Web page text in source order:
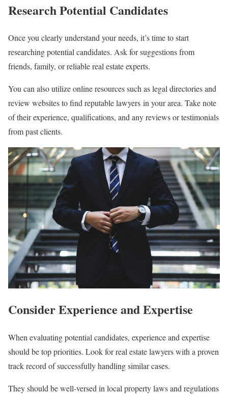
Research Potential Candidates
Once you clearly understand your needs, it’s time to start
researching potential candidates. Ask for suggestions from
friends, family, or reliable real estate experts.
You can also utilize online resources such as legal directories and
review websites to find reputable lawyers in your area. Take note
of their experience, qualifications, and any reviews or testimonials
from past clients.
Consider Experience and Expertise
When evaluating potential candidates, experience and expertise
should be top priorities. Look for real estate lawyers with a proven
track record of successfully handling similar cases.
They should be well-versed in local property laws and regulations